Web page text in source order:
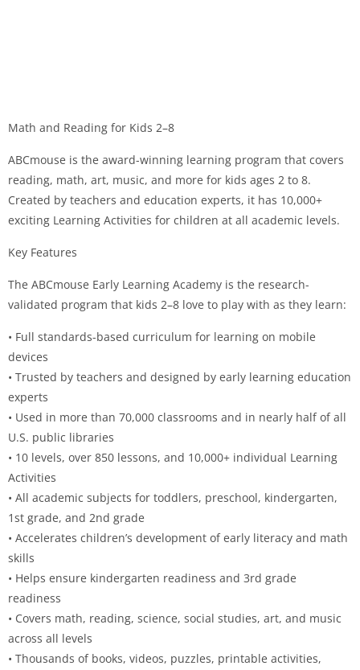
Math and Reading for Kids 2–8
ABCmouse is the award-winning learning program that covers
reading, math, art, music, and more for kids ages 2 to 8.
Created by teachers and education experts, it has 10,000+
exciting Learning Activities for children at all academic levels.
Key Features
The ABCmouse Early Learning Academy is the research-
validated program that kids 2–8 love to play with as they learn:
• Full standards-based curriculum for learning on mobile
devices
• Trusted by teachers and designed by early learning education
experts
• Used in more than 70,000 classrooms and in nearly half of all
U.S. public libraries
• 10 levels, over 850 lessons, and 10,000+ individual Learning
Activities
• All academic subjects for toddlers, preschool, kindergarten,
1st grade, and 2nd grade
• Accelerates children’s development of early literacy and math
skills
• Helps ensure kindergarten readiness and 3rd grade
readiness
• Covers math, reading, science, social studies, art, and music
across all levels
• Thousands of books, videos, puzzles, printable activities,